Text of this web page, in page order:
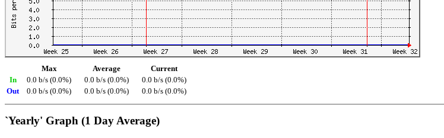
Max Average
Current
In
0.0 b/s (0.0%) 0.0 b/s (0.0%)
0.0 b/s (0.0%)
Out
0.0 b/s (0.0%) 0.0 b/s (0.0%) 0.0 b/s (0.0%)
`Yearly' Graph (1 Day Average)